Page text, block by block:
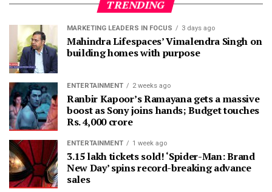
TRENDING
MARKETING LEADERS IN FOCUS 3 days ago
Mahindra Lifespaces’ Vimalendra Singh on
building homes with purpose
ENTERTAINMENT 2 weeks ago
Ranbir Kapoor’s Ramayana gets a massive
boost as Sony joins hands; Budget touches
Rs. 4,000 crore
ENTERTAINMENT 1 week ago
3.15 lakh tickets sold! ‘Spider-Man: Brand
New Day’ spins record-breaking advance
sales